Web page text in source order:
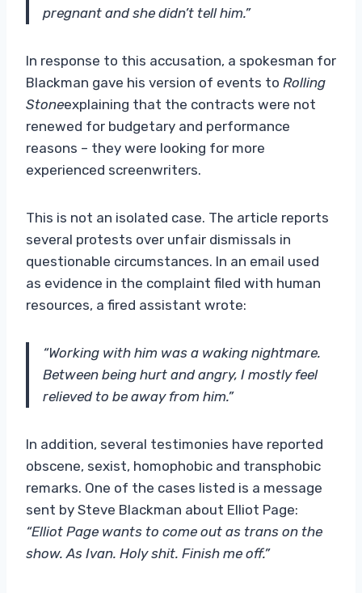
pregnant and she didn’t tell him.”
In response to this accusation, a spokesman for
Blackman gave his version of events to Rolling
Stoneexplaining that the contracts were not
renewed for budgetary and performance
reasons – they were looking for more
experienced screenwriters.
This is not an isolated case. The article reports
several protests over unfair dismissals in
questionable circumstances. In an email used
as evidence in the complaint filed with human
resources, a fired assistant wrote:
“Working with him was a waking nightmare.
Between being hurt and angry, I mostly feel
relieved to be away from him.”
In addition, several testimonies have reported
obscene, sexist, homophobic and transphobic
remarks. One of the cases listed is a message
sent by Steve Blackman about Elliot Page:
“Elliot Page wants to come out as trans on the
show. As Ivan. Holy shit. Finish me off.”